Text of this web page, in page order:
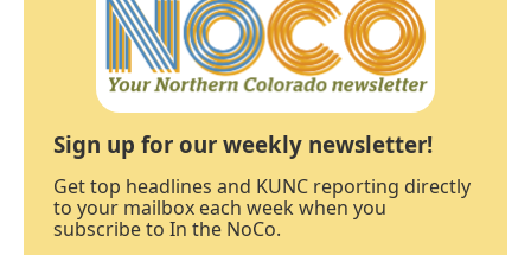
Sign up for our weekly newsletter!
Get top headlines and KUNC reporting directly
to your mailbox each week when you
subscribe to In the NoCo.